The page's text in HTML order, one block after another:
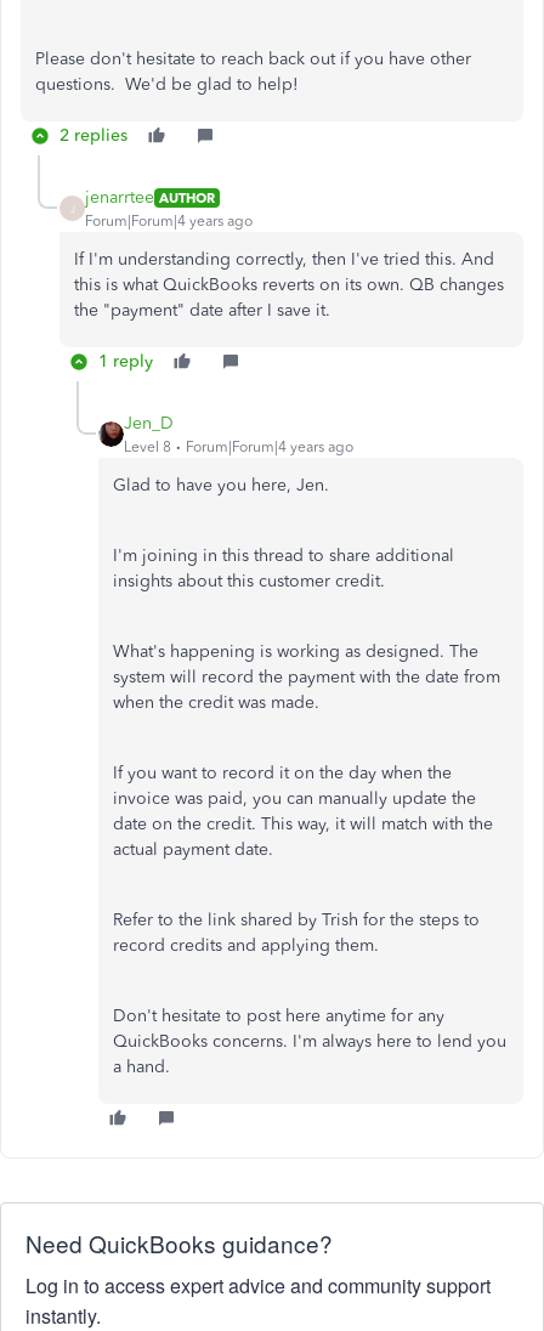
Please don't hesitate to reach back out if you have other
questions. We'd be glad to help!
2 replies
jenarrtee AUTHOR
Forum|Forum|4 years ago
If I'm understanding correctly, then I've tried this. And
this is what QuickBooks reverts on its own. QB changes
the "payment" date after I save it.
1 reply
Jen_D
Level 8 Forum|Forum|4 years ago
Glad to have you here, Jen.
I'm joining in this thread to share additional
insights about this customer credit.
What's happening is working as designed. The
system will record the payment with the date from
when the credit was made.
If you want to record it on the day when the
invoice was paid, you can manually update the
date on the credit. This way, it will match with the
actual payment date.
Refer to the link shared by Trish for the steps to
record credits and applying them.
Don't hesitate to post here anytime for any
QuickBooks concerns. I'm always here to lend you
a hand.
Need QuickBooks guidance?
Log in to access expert advice and community support
instantly.